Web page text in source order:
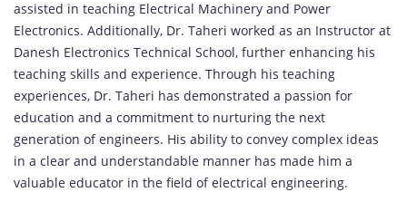
assisted in teaching Electrical Machinery and Power
Electronics. Additionally, Dr. Taheri worked as an Instructor at
Danesh Electronics Technical School, further enhancing his
teaching skills and experience. Through his teaching
experiences, Dr. Taheri has demonstrated a passion for
education and a commitment to nurturing the next
generation of engineers. His ability to convey complex ideas
in a clear and understandable manner has made him a
valuable educator in the field of electrical engineering.